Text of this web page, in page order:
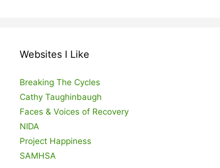
Websites I Like
Breaking The Cycles
Cathy Taughinbaugh
Faces & Voices of Recovery
NIDA
Project Happiness
SAMHSA